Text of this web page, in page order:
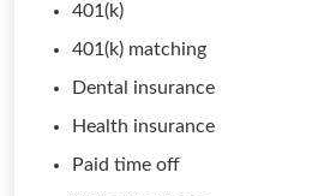
401(k)
401(k) matching
Dental insurance
Health insurance
Paid time off